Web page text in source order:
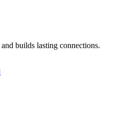
builds lasting connections.